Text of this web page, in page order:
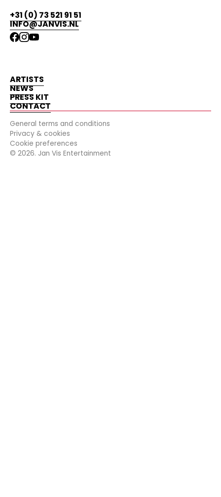
+31 (0) 73 521 91 51
INFO@JANVIS.NL
ARTISTS
NEWS
PRESS KIT
CONTACT
General terms and conditions
Privacy & cookies
Cookie preferences
© 2026. Jan Vis Entertainment